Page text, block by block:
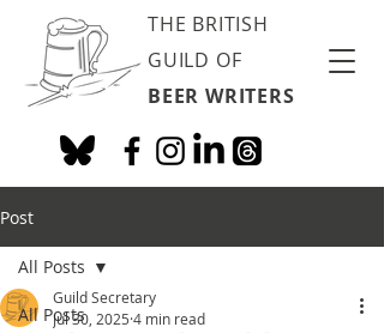
THE BRITISH
GUILD OF
BEER WRITERS
Post
All Posts
All Posts
Guild Secretary
Jul 30, 2025 4 min read